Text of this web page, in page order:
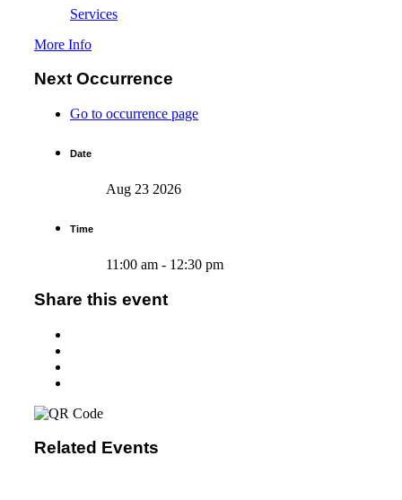
Services
More Info
Next Occurrence
Go to occurrence page
Date
Aug 23 2026
Time
11:00 am - 12:30 pm
Share this event
Related Events